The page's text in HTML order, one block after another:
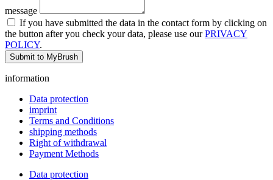
message
If you have submitted the data in the contact form by clicking on
the button after you check your data, please use ourPRIVACY
POLICY.
Submit to MyBrush
information
Data protection
imprint
Terms and Conditions
shipping methods
Right of withdrawal
Payment Methods
Data protection